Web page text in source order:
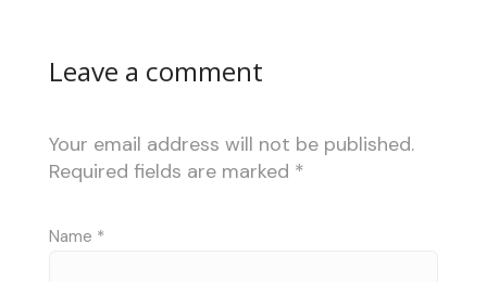
Leave a comment
Your email address will not be published.
Required fields are marked *
Name *